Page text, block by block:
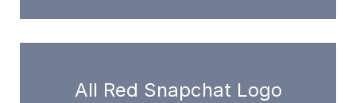
All Red Snapchat Logo